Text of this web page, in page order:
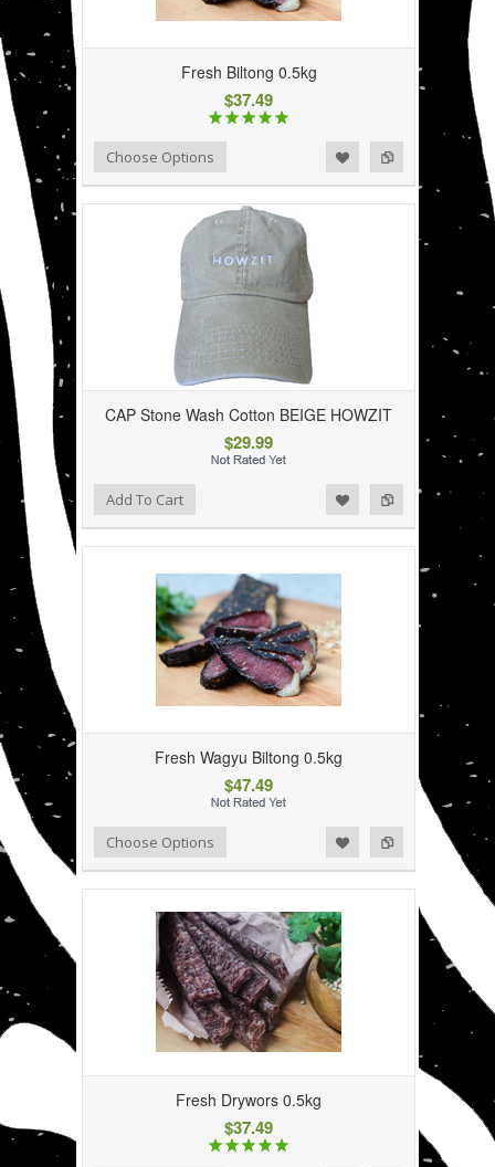
Fresh Biltong 0.5kg
$37.49
Add to Compare
Add to WishlistChoose Options
CAP Stone Wash Cotton BEIGE HOWZIT
$29.99
Add to Compare
Add to WishlistAdd To Cart
Fresh Wagyu Biltong 0.5kg
$47.49
Add to Compare
Add to WishlistChoose Options
Fresh Drywors 0.5kg
$37.49